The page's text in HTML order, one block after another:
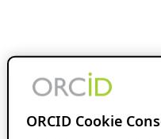
ORCID Cookie